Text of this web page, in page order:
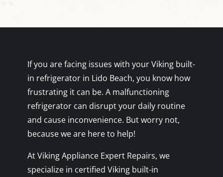
If you are facing issues with your Viking built-
in refrigerator in Lido Beach, you know how
frustrating it can be. A malfunctioning
refrigerator can disrupt your daily routine
and cause inconvenience. But worry not,
because we are here to help!
At Viking Appliance Expert Repairs, we
specialize in certified Viking built-in